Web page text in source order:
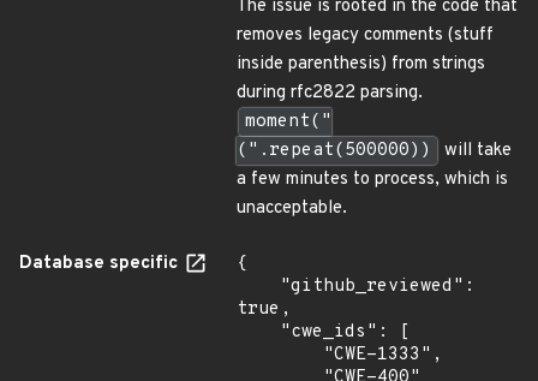
The issue is rooted in the code that
removes legacy comments (stuff
inside parenthesis) from strings
during rfc2822 parsing.
moment("
(".repeat(500000))
will take
a few minutes to process, which is
unacceptable.
Database specific
{
true,